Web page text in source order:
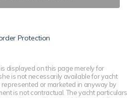
Protection
displayed on this page merely for
is not necessarily available for yacht
or marketed in anyway by
is not contractual. The yacht particulars